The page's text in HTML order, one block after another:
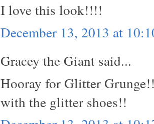
I love this look!!!!
December 13, 2013 at
Gracey the Giant said...
Hooray for Glitter
with the glitter shoes!!